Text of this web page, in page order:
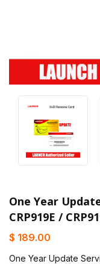
One Year
CRP919E /
$ 189.00
One Year Update